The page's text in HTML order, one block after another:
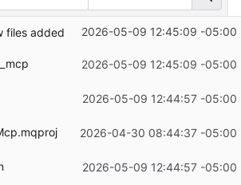
first)
files added 2026-05-09 12:45:09 -05:00
2026-05-09 12:45:09 -05:00
2026-05-09 12:44:57 -05:00
2026-04-30 08:44:37 -05:00
2026-05-09 12:44:57 -05:00